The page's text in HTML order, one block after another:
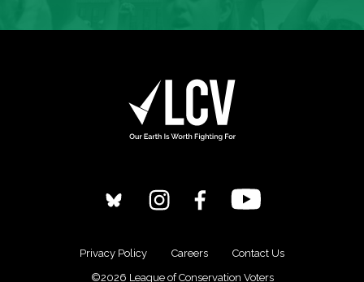
Privacy Policy Careers
Contact Us
©2026 League of Conservation Voters